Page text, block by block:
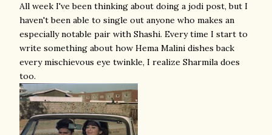
All week I've been thinking about doing a jodi post, but I
haven't been able to single out anyone who makes an
especially notable pair with Shashi. Every time I start to
write something about how Hema Malini dishes back
every mischievous eye twinkle, I realize Sharmila does
too.